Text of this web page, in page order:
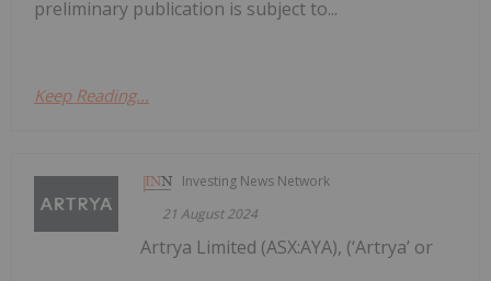
preliminary publication is subject to...
Keep Reading...
Investing News Network
21 August 2024
Artrya Limited (ASX:AYA), (‘Artrya’ or